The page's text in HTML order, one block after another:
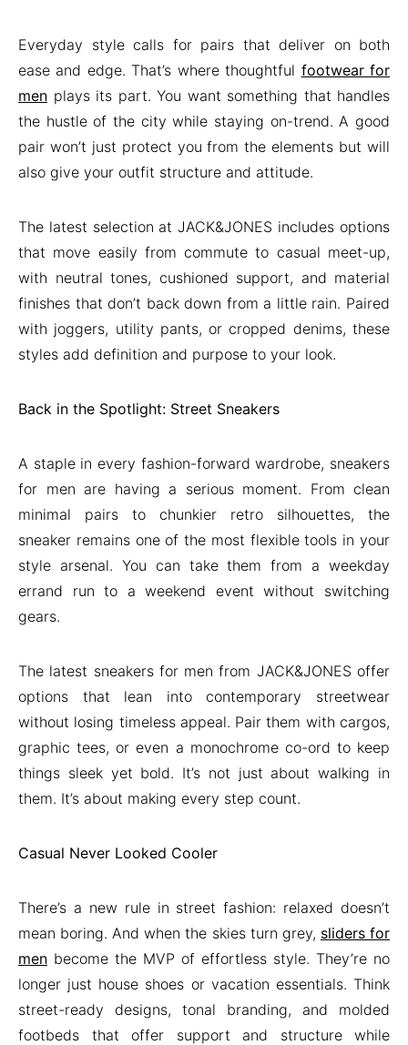
Everyday style calls for pairs that deliver on both
ease and edge. That’s where thoughtful footwear for
men plays its part. You want something that handles
the hustle of the city while staying on-trend. A good
pair won’t just protect you from the elements but will
also give your outfit structure and attitude.
The latest selection at JACK&JONES includes options
that move easily from commute to casual meet-up,
with neutral tones, cushioned support, and material
finishes that don’t back down from a little rain. Paired
with joggers, utility pants, or cropped denims, these
styles add definition and purpose to your look.
Back in the Spotlight: Street Sneakers
A staple in every fashion-forward wardrobe, sneakers
for men are having a serious moment. From clean
minimal pairs to chunkier retro silhouettes, the
sneaker remains one of the most flexible tools in your
style arsenal. You can take them from a weekday
errand run to a weekend event without switching
gears.
The latest sneakers for men from JACK&JONES offer
options that lean into contemporary streetwear
without losing timeless appeal. Pair them with cargos,
graphic tees, or even a monochrome co-ord to keep
things sleek yet bold. It’s not just about walking in
them. It’s about making every step count.
Casual Never Looked Cooler
There’s a new rule in street fashion: relaxed doesn’t
mean boring. And when the skies turn grey, sliders for
men become the MVP of effortless style. They’re no
longer just house shoes or vacation essentials. Think
street-ready designs, tonal branding, and molded
footbeds that offer support and structure while